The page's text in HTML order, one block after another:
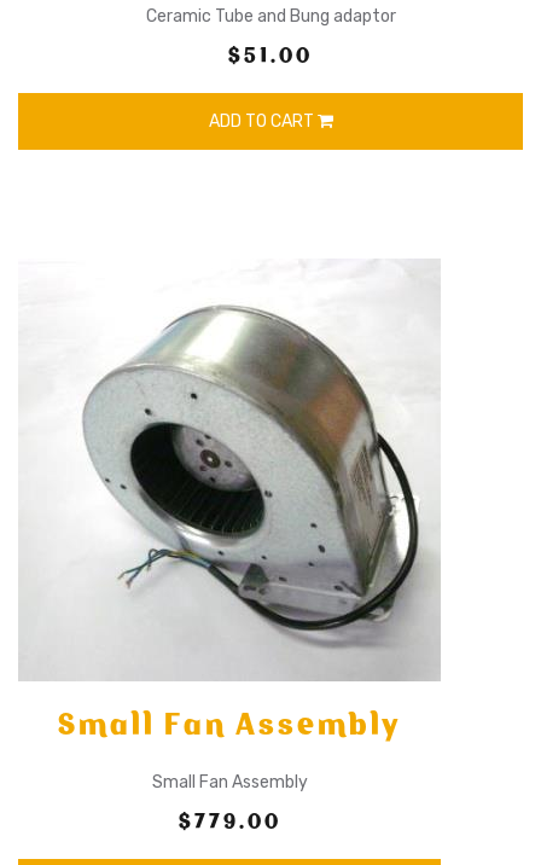
Ceramic Tube and Bung adaptor
$51.00
ADD TO CART
Small Fan Assembly
Small Fan Assembly
$779.00